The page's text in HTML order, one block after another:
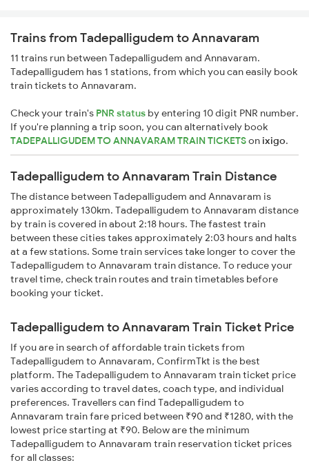
Trains from Tadepalligudem to Annavaram
11 trains run between Tadepalligudem and Annavaram.
Tadepalligudem has 1 stations, from which you can easily book
train tickets to Annavaram.
Check your train's PNR status by entering 10 digit PNR number.
If you're planning a trip soon, you can alternatively book
TADEPALLIGUDEM TO ANNAVARAM TRAIN TICKETSonixigo.
Tadepalligudem to Annavaram Train Distance
The distance between Tadepalligudem and Annavaram is
approximately 130km. Tadepalligudem to Annavaram distance
by train is covered in about 2:18 hours. The fastest train
between these cities takes approximately 2:03 hours and halts
at a few stations. Some train services take longer to cover the
Tadepalligudem to Annavaram train distance. To reduce your
travel time, check train routes and train timetables before
booking your ticket.
Tadepalligudem to Annavaram Train Ticket Price
If you are in search of affordable train tickets from
Tadepalligudem to Annavaram, ConfirmTkt is the best
platform. The Tadepalligudem to Annavaram train ticket price
varies according to travel dates, coach type, and individual
preferences. Travellers can find Tadepalligudem to
Annavaram train fare priced between ₹90 and ₹1280, with the
lowest price starting at ₹90. Below are the minimum
Tadepalligudem to Annavaram train reservation ticket prices
for all classes: